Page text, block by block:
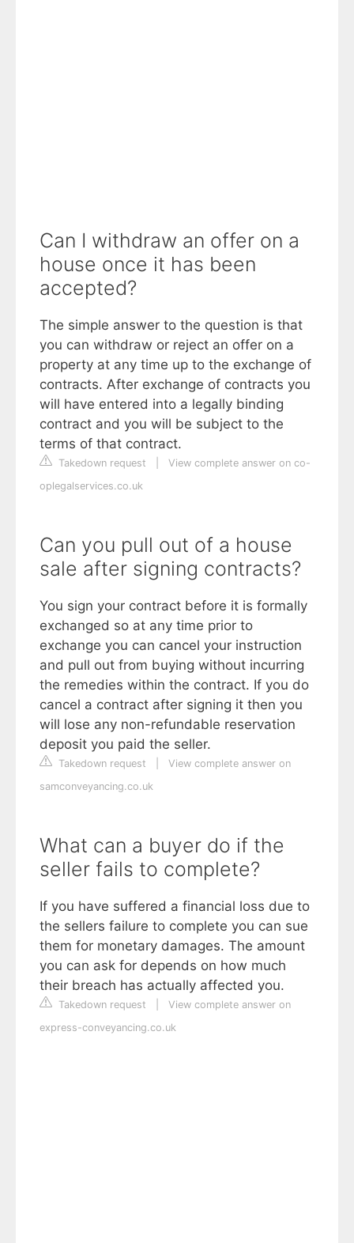
Can I withdraw an offer on a
house once it has been
accepted?
The simple answer to the question is that
you can withdraw or reject an offer on a
property at any time up to the exchange of
contracts. After exchange of contracts you
will have entered into a legally binding
contract and you will be subject to the
terms of that contract.
Takedown request
View complete answer on co-
oplegalservices.co.uk
Can you pull out of a house
sale after signing contracts?
You sign your contract before it is formally
exchanged so at any time prior to
exchange you can cancel your instruction
and pull out from buying without incurring
the remedies within the contract. If you do
cancel a contract after signing it then you
will lose any non-refundable reservation
deposit you paid the seller.
Takedown request
View complete answer on
samconveyancing.co.uk
What can a buyer do if the
seller fails to complete?
If you have suffered a financial loss due to
the sellers failure to complete you can sue
them for monetary damages. The amount
you can ask for depends on how much
their breach has actually affected you.
Takedown request
View complete answer on
express-conveyancing.co.uk